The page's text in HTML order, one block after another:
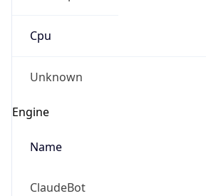
Cpu
Unknown
Engine
Name
ClaudeBot